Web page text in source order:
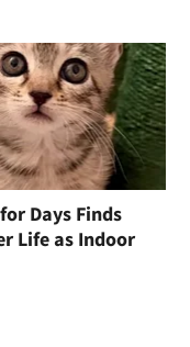
Days Finds
Life as Indoor